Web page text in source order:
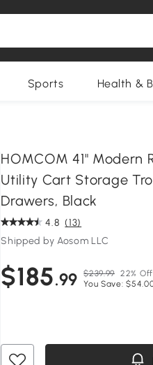
Sports Health &
HOMCOM 41" Modern
Utility Cart Storage
Drawers, Black
4.8 (13)
Shipped by Aosom LLC
$185.99 $239.99 22% Off
You Save: